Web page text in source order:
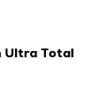
Ultra Total